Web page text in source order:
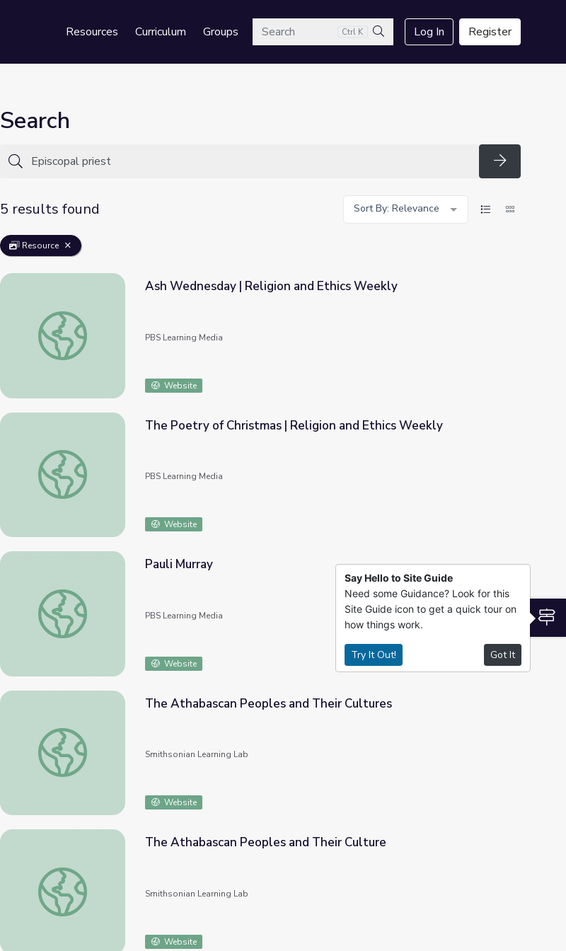
Resources Curriculum GroupsSearch Ctrl K
Search
Log In Register
Search
Search
5 results found
Sort By: Relevance
Resource
Ash Wednesday | Religion and Ethics Weekly
Ash Wednesday | Religion and Ethics Weekly
PBS Learning Media
Website
The Poetry of Christmas | Religion and Ethics Weekly
The Poetry of Christmas | Religion and Ethics Weekly
PBS Learning Media
Website
Pauli Murray
Pauli Murray
PBS Learning Media
Website
The Athabascan Peoples and Their Cultures
The Athabascan Peoples and Their Cultures
Smithsonian Learning Lab
Website
The Athabascan Peoples and Their Culture
The Athabascan Peoples and Their Culture
Smithsonian Learning Lab
Website
Say Hello to Site Guide
Need some Guidance? Look for this
Site Guide icon to get a quick tour on
how things work.
Try It Out! Got It